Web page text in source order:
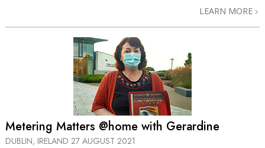
LEARN MORE
Metering Matters @home with Gerardine
DUBLIN, IRELAND 27 AUGUST 2021